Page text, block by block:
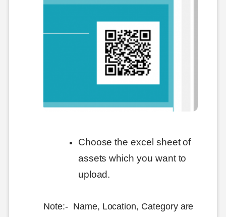
Choose the excel sheet of
assets which you want to
upload.
Note:- Name, Location, Category are